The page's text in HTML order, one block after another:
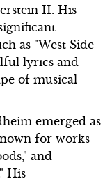
II. His
as "West Side
lyrics and
of musical
emerged as
for works
and
His